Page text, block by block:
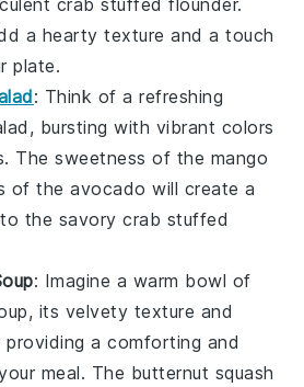
a hearty texture and a touch
plate.
: Think of a refreshing
, bursting with vibrant colors
The sweetness of the mango
of theavocado will create a
the savorycrab stuffed
: Imagine a warm bowl of
, its velvety texture and
a comforting and
meal. The butternut squash